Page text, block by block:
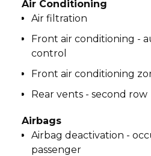
Air Conditioning
Air filtration
Front air conditioning -
control
Front air conditioning
Rear vents - second row
Airbags
Airbag deactivation -
passenger